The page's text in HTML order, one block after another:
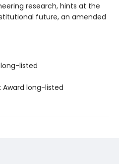
research, hints at the
future, an amended
long-listed
Award long-listed